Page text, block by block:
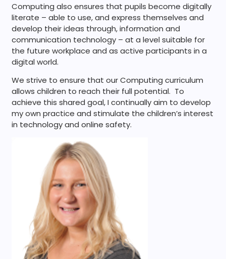
Computing also ensures that pupils become digitally
literate – able to use, and express themselves and
develop their ideas through, information and
communication technology – at a level suitable for
the future workplace and as active participants in a
digital world.
We strive to ensure that our Computing curriculum
allows children to reach their full potential. To
achieve this shared goal, I continually aim to develop
my own practice and stimulate the children’s interest
in technology and online safety.